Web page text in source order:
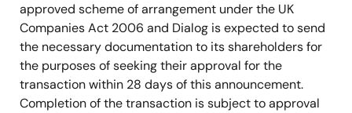
approved scheme of arrangement under the UK
Companies Act 2006 and Dialog is expected to send
the necessary documentation to its shareholders for
the purposes of seeking their approval for the
transaction within 28 days of this announcement.
Completion of the transaction is subject to approval